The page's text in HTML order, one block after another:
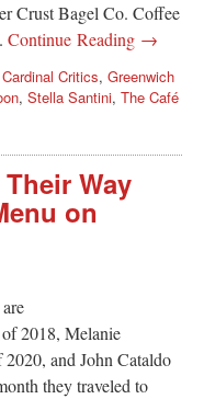
Crust Bagel Co. Coffee
Continue Reading →
Cardinal Critics, Greenwich
, Stella Santini, The Café
Way
on
2018, Melanie
and John Cataldo
they traveled to